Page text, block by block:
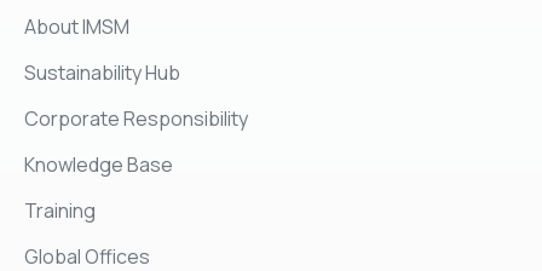
About IMSM
Sustainability Hub
Corporate Responsibility
Knowledge Base
Training
Global Offices